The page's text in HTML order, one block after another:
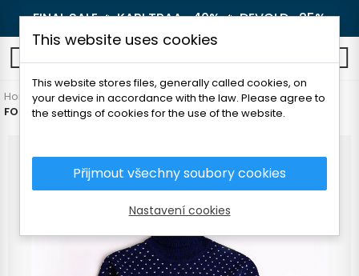
FINAL SALE 🔥KARI TRAA -40%🔥DEVOLD -25%
Home Women's clothing Sweaters
Sweaters
FOLC IRBOSKA WOMEN'S SWEATER WITH COLLAR
This website uses cookies
This website stores files, generally called cookies, on
your device in accordance with the law. Please agree to
the settings of cookies for the use of the website.
Přijmout všechny soubory cookies
Nastavení cookies